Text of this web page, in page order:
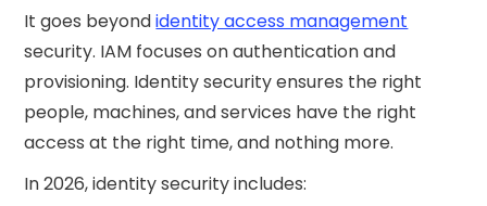
It goes beyondidentity access management
security. IAM focuses on authentication and
provisioning. Identity security ensures the right
people, machines, and services have the right
access at the right time, and nothing more.
In 2026, identity security includes: